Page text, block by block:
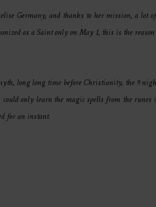
Germany, and thanks to her mission, a
as a Saint only on May 1, this is the
long long time before Christianity, the 9
could only learn the magic spells from the
for an instant.